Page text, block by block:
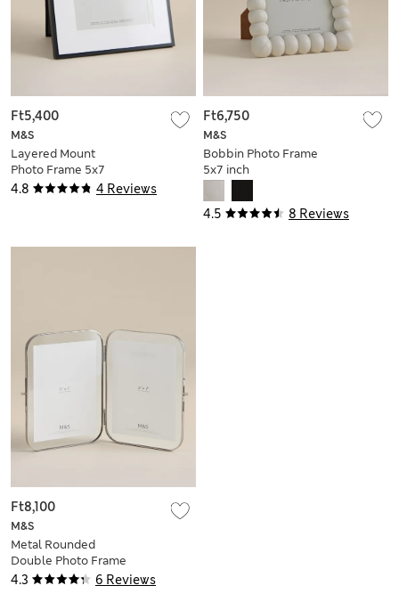
4.8 4 Reviews
M&S
Layered Mount
Photo Frame 5x7
inch
Ft5,400
4.5 8 Reviews
M&S
Bobbin Photo Frame
5x7 inch
Ft6,750
4.3 6 Reviews
M&S
Metal Rounded
Double Photo Frame
5x7 inch
Ft8,100